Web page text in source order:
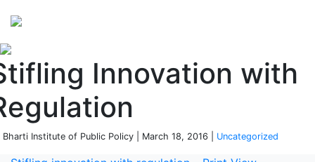
Innovation with
Bharti Institute of Public Policy | March 18, 2016 | Uncategorized